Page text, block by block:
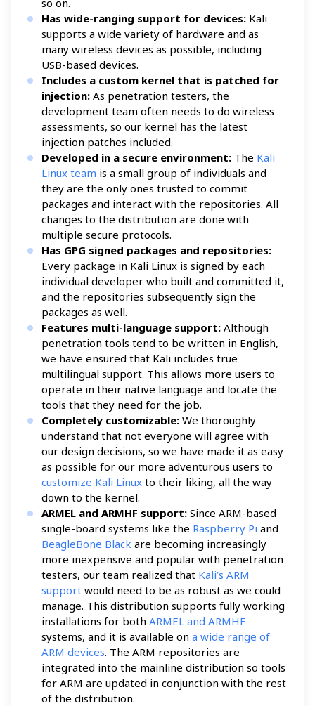
Has wide-ranging support for devices: Kali
supports a wide variety of hardware and as
many wireless devices as possible, including
USB-based devices.
Includes a custom kernel that is patched for
injection: As penetration testers, the
development team often needs to do wireless
assessments, so our kernel has the latest
injection patches included.
Developed in a secure environment: The Kali
Linux team is a small group of individuals and
they are the only ones trusted to commit
packages and interact with the repositories. All
changes to the distribution are done with
multiple secure protocols.
Has GPG signed packages and repositories:
Every package in Kali Linux is signed by each
individual developer who built and committed it,
and the repositories subsequently sign the
packages as well.
Features multi-language support: Although
penetration tools tend to be written in English,
we have ensured that Kali includes true
multilingual support. This allows more users to
operate in their native language and locate the
tools that they need for the job.
Completely customizable: We thoroughly
understand that not everyone will agree with
our design decisions, so we have made it as easy
as possible for our more adventurous users to
customize Kali Linux to their liking, all the way
down to the kernel.
ARMEL and ARMHF support: Since ARM-based
single-board systems like the Raspberry Pi and
BeagleBone Black are becoming increasingly
more inexpensive and popular with penetration
testers, our team realized that Kali’s ARM
support would need to be as robust as we could
manage. This distribution supports fully working
installations for both ARMEL and ARMHF
systems, and it is available on a wide range of
ARM devices. The ARM repositories are
integrated into the mainline distribution so tools
for ARM are updated in conjunction with the rest
of the distribution.